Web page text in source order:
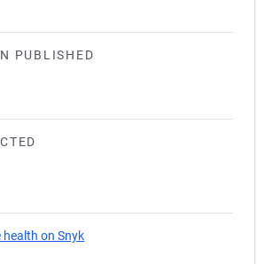
PUBLISHED
health on Snyk